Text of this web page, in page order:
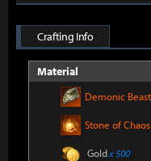
Crafting Info
Material
Demonic
Stone of Chaos
Goldx 500